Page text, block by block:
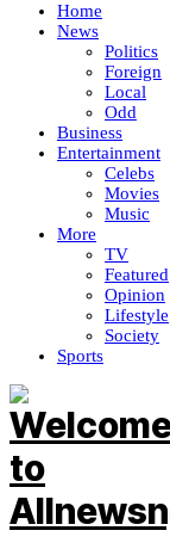
Home
News
Politics
Foreign
Local
Odd
Business
Entertainment
Celebs
Movies
Music
More
TV
Featured
Opinion
Lifestyle
Society
Sports